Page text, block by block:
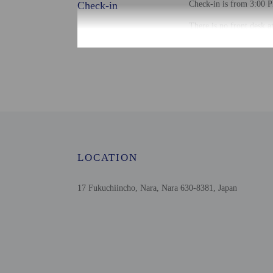
Check-in Check-in is from 3:00
There is no front desk
the booking
property with a copy of
LOCATION
17 Fukuchiincho, Nara, Nara 630-8381, Japan